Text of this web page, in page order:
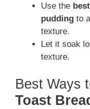
Use the
pudding to
texture.
Let it soak
texture.
Best Ways
Toast